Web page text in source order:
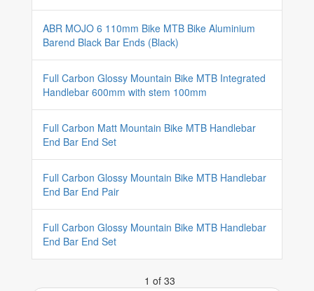
ABR MOJO 6 110mm Bike MTB Bike Aluminium
Barend Black Bar Ends (Black)
Full Carbon Glossy Mountain Bike MTB Integrated
Handlebar 600mm with stem 100mm
Full Carbon Matt Mountain Bike MTB Handlebar
End Bar End Set
Full Carbon Glossy Mountain Bike MTB Handlebar
End Bar End Pair
Full Carbon Glossy Mountain Bike MTB Handlebar
End Bar End Set
1 of 33